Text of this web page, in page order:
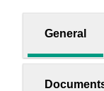
General